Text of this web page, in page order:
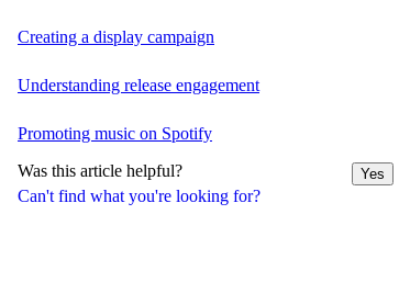
Can't find what you're looking for?
Creating a display campaign
Understanding release engagement
Promoting music on Spotify
Was this article helpful? Yes